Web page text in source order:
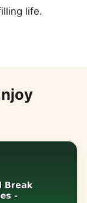
life.